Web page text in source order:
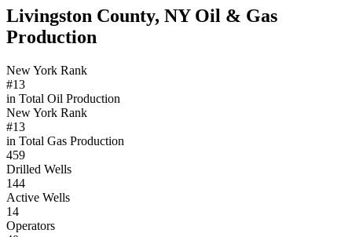
Livingston County, NY Oil & Gas
Production
New York Rank
#13
in Total Oil Production
New York Rank
#13
in Total Gas Production
459
Drilled Wells
144
Active Wells
14
Operators